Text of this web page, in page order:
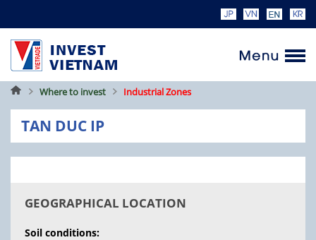
HomeWhere to invest Industrial Zones
TAN DUC IP
GEOGRAPHICAL LOCATION
Soil conditions: